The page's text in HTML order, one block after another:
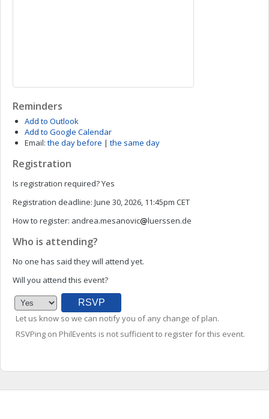
Reminders
Add to Outlook
Add to Google Calendar
Email: the day before | the same day
Registration
Is registration required?Yes
Registration deadline: June 30, 2026, 11:45pm CET
How to register: andrea.mesanovic luerssen.de
Who is attending?
No one has said they will attend yet.
Will you attend this event?
Let us know so we can notify you of any change of plan.
RSVPing on PhilEvents is not sufficient to register for this event.